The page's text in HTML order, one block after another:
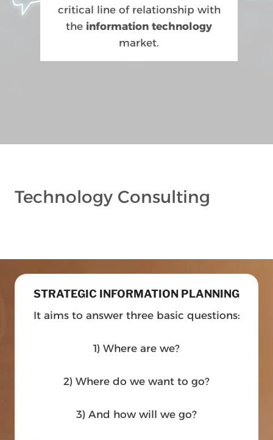
critical line of relationship with
the information technology
market.
Technology Consulting
STRATEGIC INFORMATION PLANNING
It aims to answer three basic questions:
1) Where are we?
2) Where do we want to go?
3) And how will we go?